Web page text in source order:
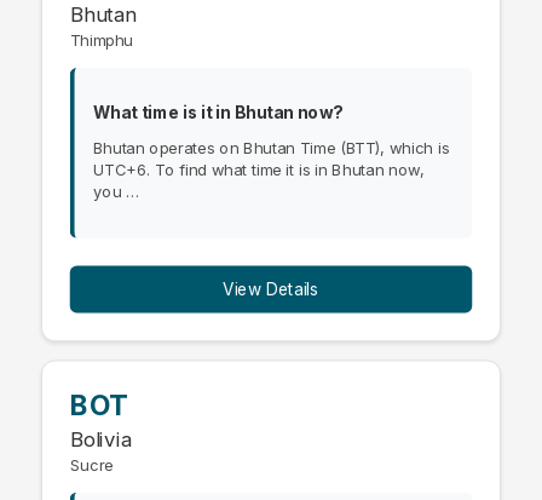
Bhutan
Thimphu
What time is it in Bhutan now?
Bhutan operates on Bhutan Time (BTT), which is
UTC+6. To find what time it is in Bhutan now,
you …
View Details
BOT
Bolivia
Sucre